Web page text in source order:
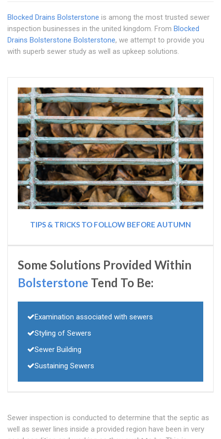
Blocked Drains Bolsterstone is among the most trusted sewer
inspection businesses in the united kingdom. From Blocked
Drains Bolsterstone Bolsterstone, we attempt to provide you
with superb sewer study as well as upkeep solutions.
TIPS & TRICKS TO FOLLOW BEFORE AUTUMN
Some Solutions Provided Within
Bolsterstone Tend To Be:
Examination associated with sewers
Styling of Sewers
Sewer Building
Sustaining Sewers
Sewer inspection is conducted to determine that the septic as
well as sewer lines inside a provided region have been in very